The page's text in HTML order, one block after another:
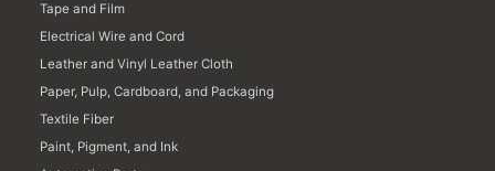
Tape and Film
Electrical Wire and Cord
Leather and Vinyl Leather Cloth
Paper, Pulp, Cardboard, and Packaging
Textile Fiber
Paint, Pigment, and Ink